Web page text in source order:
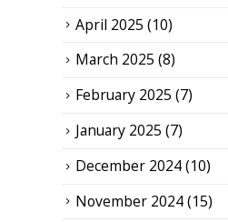
April 2025 (10)
March 2025 (8)
February 2025 (7)
January 2025 (7)
December 2024(10)
November 2024(15)